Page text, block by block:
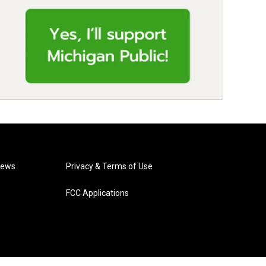
Privacy & Terms of Use
FCC Applications